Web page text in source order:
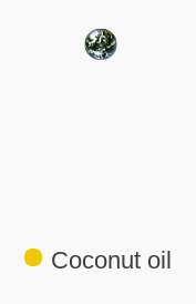
Coconut oil